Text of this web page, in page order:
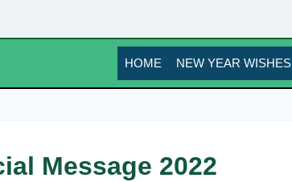
HOME NEW YEAR WISHES
Message 2022